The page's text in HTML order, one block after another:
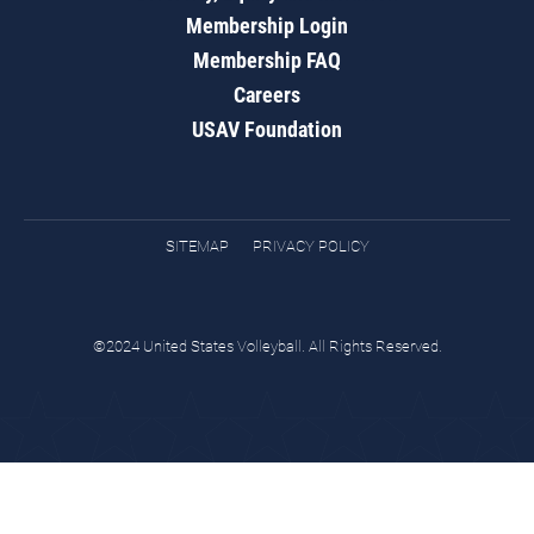
Membership Login
Membership FAQ
Careers
USAV Foundation
SITEMAP PRIVACY POLICY
©2024 United States Volleyball. All Rights Reserved.